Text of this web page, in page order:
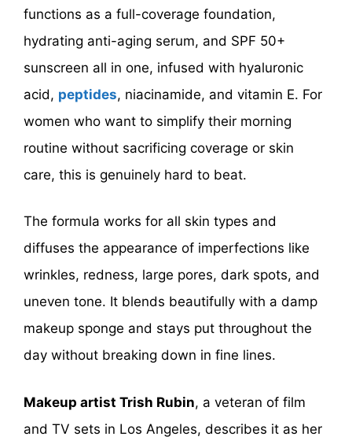
functions as a full-coverage foundation,
hydrating anti-aging serum, and SPF 50+
sunscreen all in one, infused with hyaluronic
acid, peptides, niacinamide, and vitamin E. For
women who want to simplify their morning
routine without sacrificing coverage or skin
care, this is genuinely hard to beat.
The formula works for all skin types and
diffuses the appearance of imperfections like
wrinkles, redness, large pores, dark spots, and
uneven tone. It blends beautifully with a damp
makeup sponge and stays put throughout the
day without breaking down in fine lines.
Makeup artist Trish Rubin, a veteran of film
and TV sets in Los Angeles, describes it as her